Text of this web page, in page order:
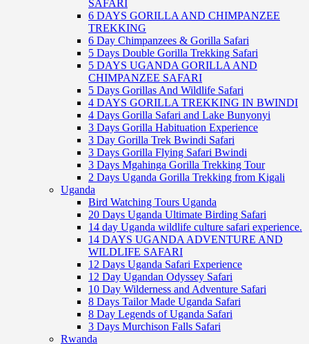
SAFARI
6 DAYS GORILLA AND CHIMPANZEE
TREKKING
6 Day Chimpanzees & Gorilla Safari
5 Days Double Gorilla Trekking Safari
5 DAYS UGANDA GORILLA AND
CHIMPANZEE SAFARI
5 Days Gorillas And Wildlife Safari
4 DAYS GORILLA TREKKING IN BWINDI
4 Days Gorilla Safari and Lake Bunyonyi
3 Days Gorilla Habituation Experience
3 Day Gorilla Trek Bwindi Safari
3 Days Gorilla Flying Safari Bwindi
3 Days Mgahinga Gorilla Trekking Tour
2 Days Uganda Gorilla Trekking from Kigali
Uganda
Bird Watching Tours Uganda
20 Days Uganda Ultimate Birding Safari
14 day Uganda wildlife culture safari experience.
14 DAYS UGANDA ADVENTURE AND
WILDLIFE SAFARI
12 Days Uganda Safari Experience
12 Day Ugandan Odyssey Safari
10 Day Wilderness and Adventure Safari
8 Days Tailor Made Uganda Safari
8 Day Legends of Uganda Safari
3 Days Murchison Falls Safari
Rwanda